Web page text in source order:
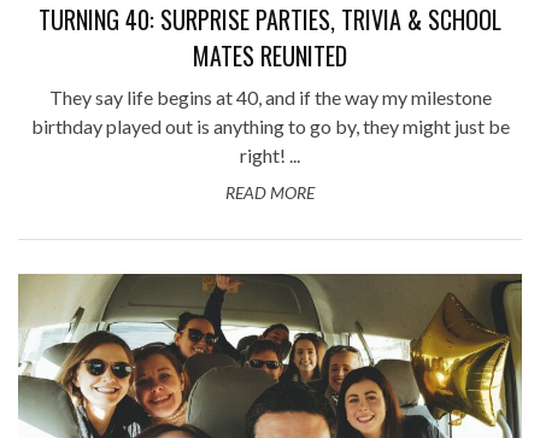
TURNING 40: SURPRISE PARTIES, TRIVIA & SCHOOL
MATES REUNITED
They say life begins at 40, and if the way my milestone
birthday played out is anything to go by, they might just be
right! ...
READ MORE